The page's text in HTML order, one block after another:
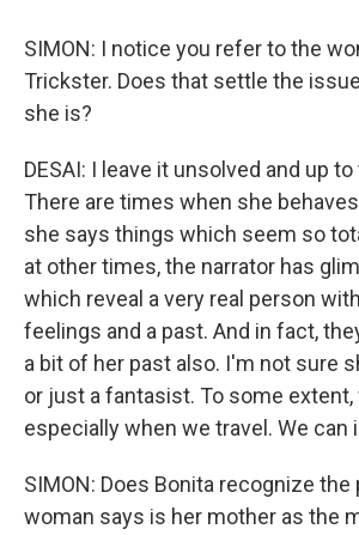
SIMON: I notice you refer to the
Trickster. Does that settle the
she is?
DESAI: I leave it unsolved and up to
There are times when she
she says things which seem so
at other times, the narrator has
which reveal a very real person
feelings and a past. And in fact,
a bit of her past also. I'm not sure
or just a fantasist. To some extent,
especially when we travel. We can
SIMON: Does Bonita recognize
woman says is her mother as the